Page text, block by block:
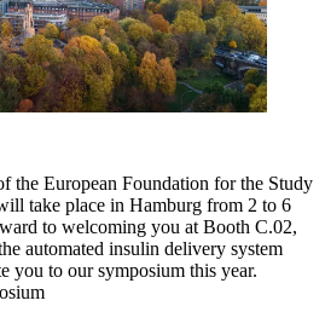
the European Foundation for the Study
take place in Hamburg from 2 to 6
to welcoming you at Booth C.02,
automated insulin delivery system
you to our symposium this year.